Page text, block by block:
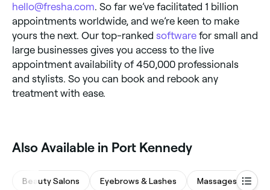
hello@fresha.com . So far we’ve facilitated 1 billion
appointments worldwide, and we’re keen to make
yours the next. Our top-ranked software for small and
large businesses gives you access to the live
appointment availability of 450,000 professionals
and stylists. So you can book and rebook any
treatment with ease.
‎Also Available in Port Kennedy
Beauty Salons Eyebrows & Lashes Massages